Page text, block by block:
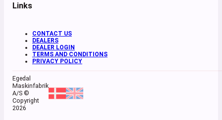
Links
CONTACT US
DEALERS
DEALER LOGIN
TERMS AND CONDITIONS
PRIVACY POLICY
Egedal
Maskinfabrik
A/S ©
Copyright
2026